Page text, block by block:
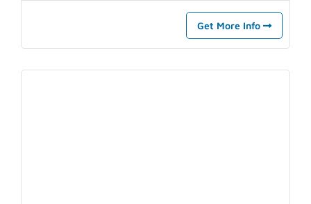
Get More Info